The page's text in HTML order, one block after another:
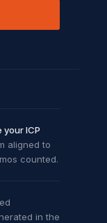
ICP
aligned to
counted.
in the